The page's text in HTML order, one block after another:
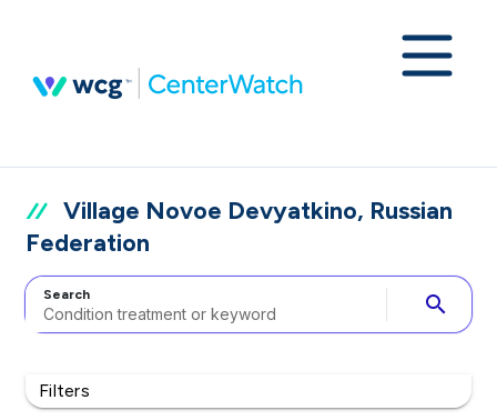
Village Novoe Devyatkino, Russian
Federation
Search search
Filters